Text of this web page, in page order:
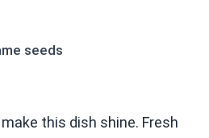
seeds
this dish shine. Fresh